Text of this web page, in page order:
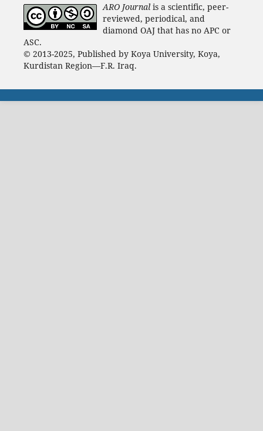
ARO Journal is a scientific, peer-
reviewed, periodical, and
diamond OAJ that has no APC or
ASC.
© 2013-2025, Published by Koya University, Koya,
Kurdistan Region—F.R. Iraq.